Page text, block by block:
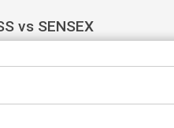
vs SENSEX